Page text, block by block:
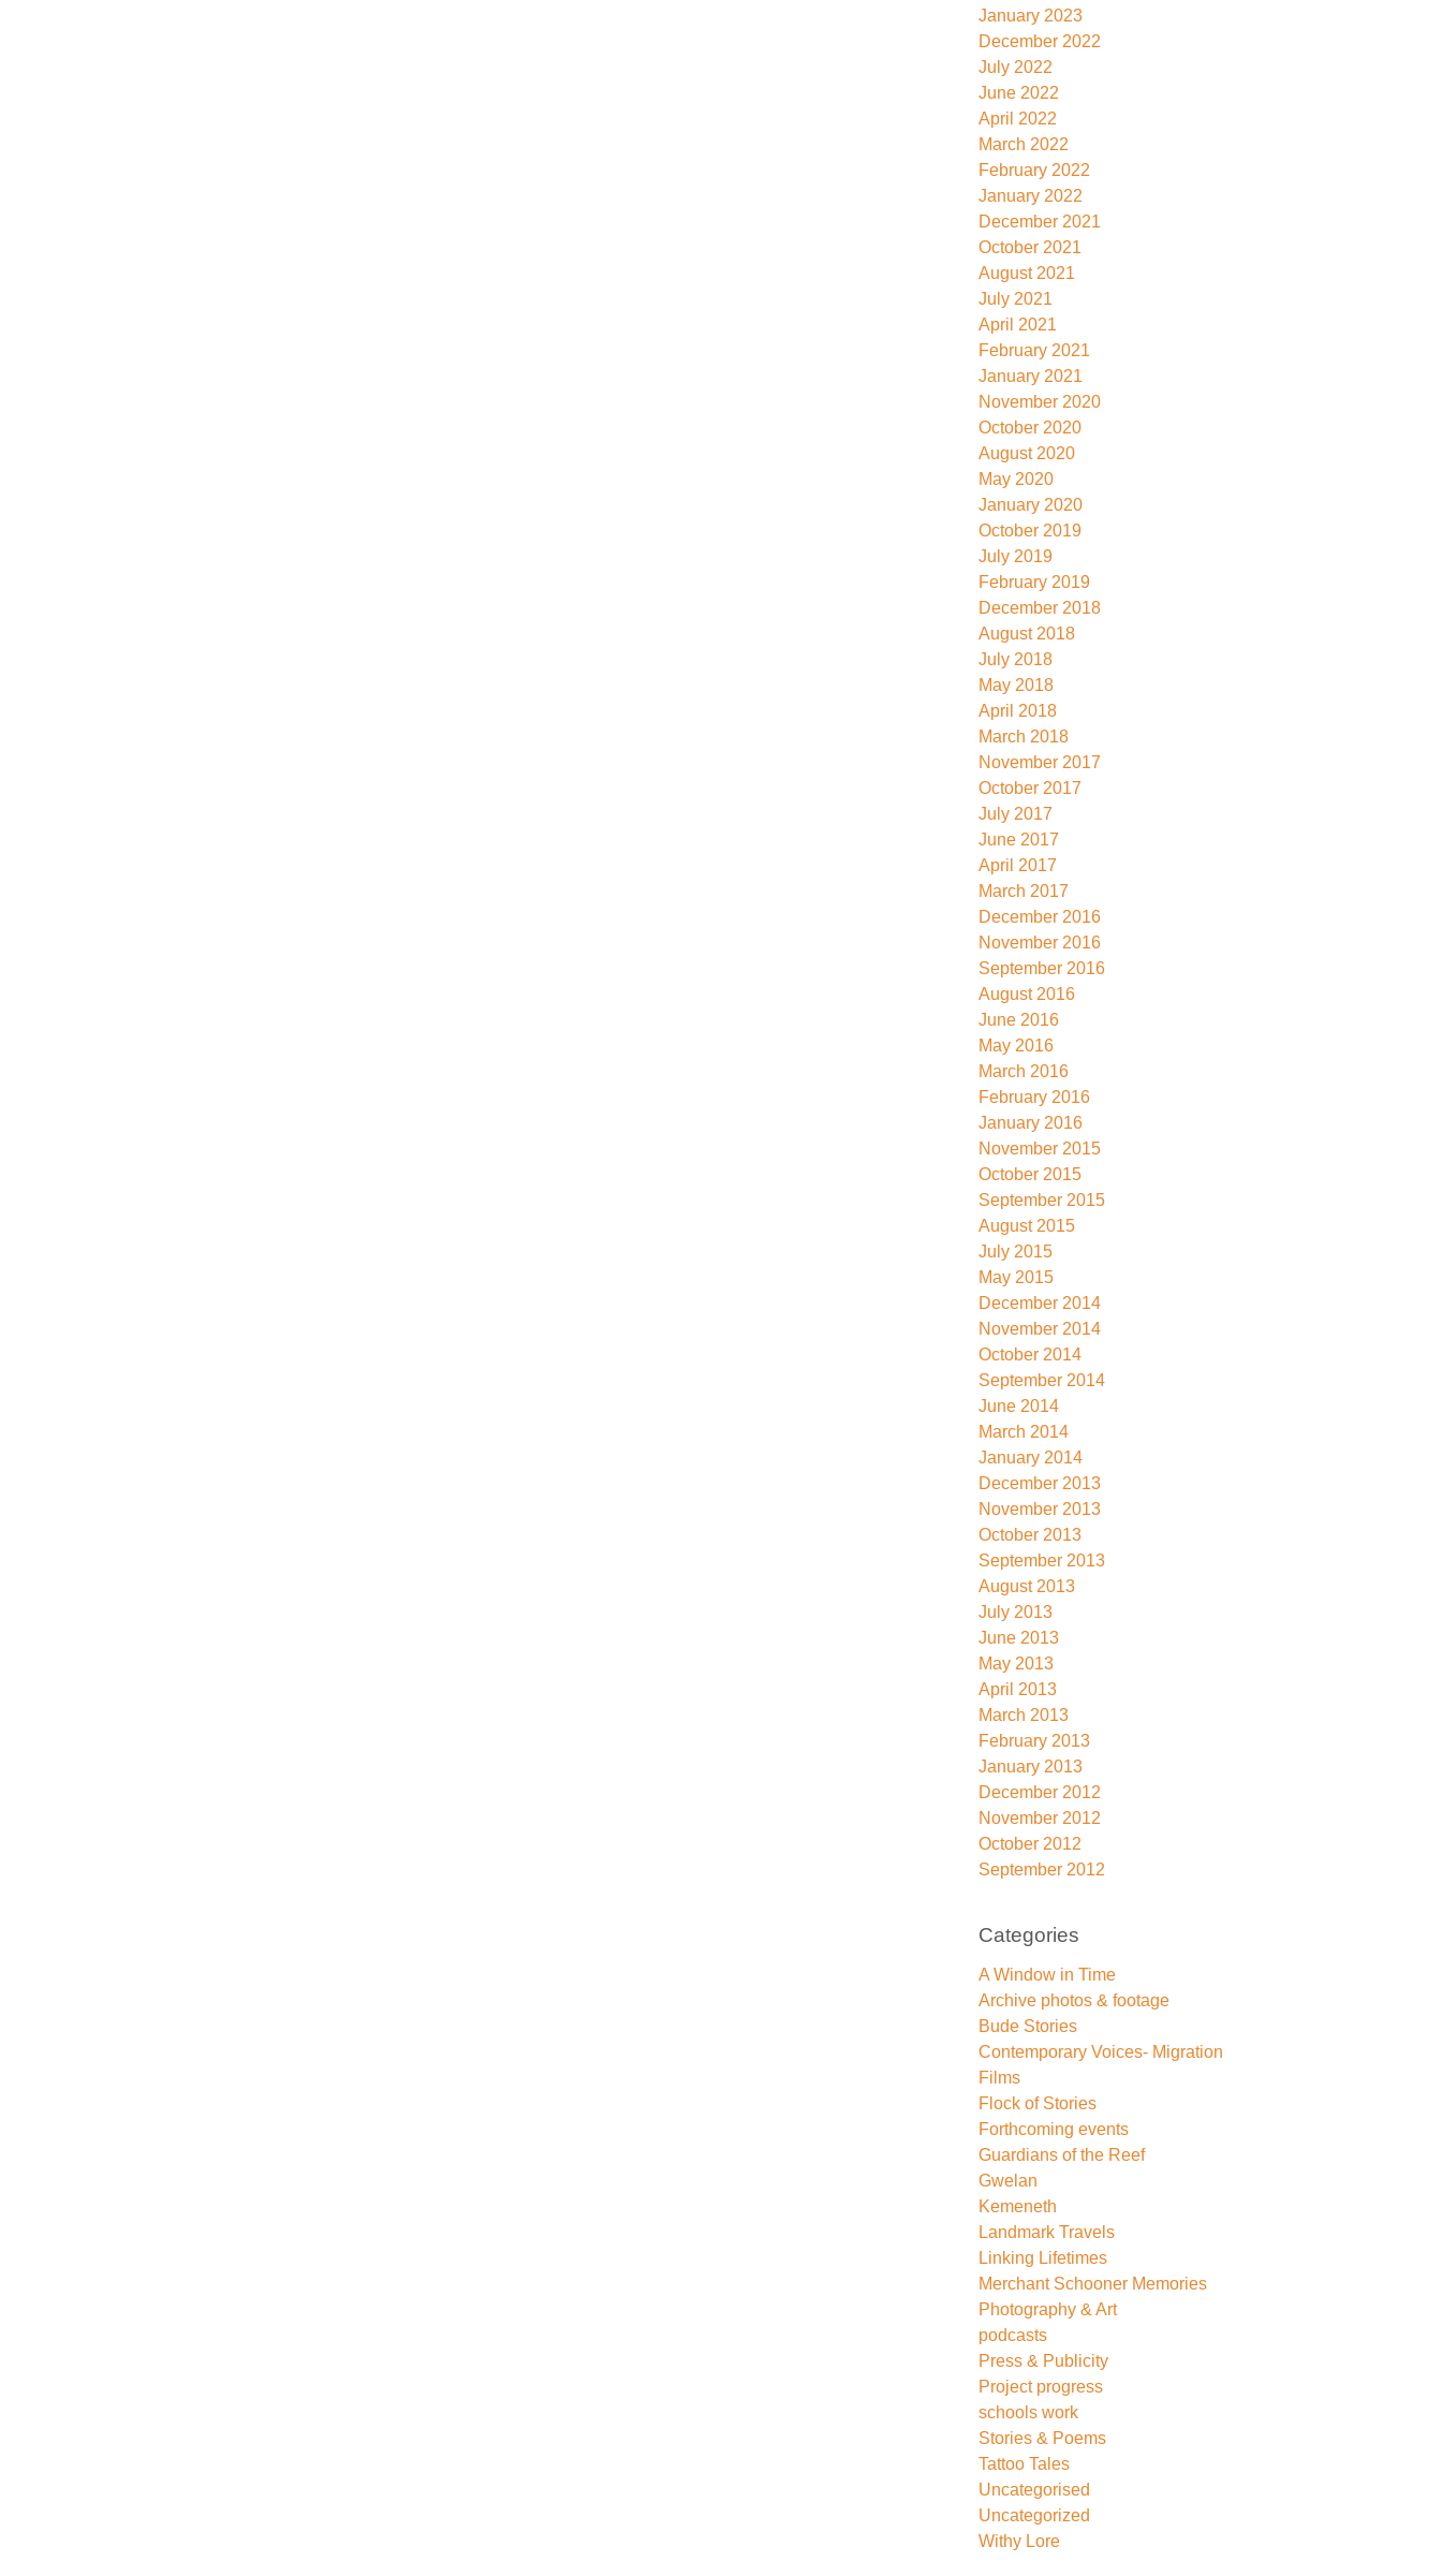
January 2023
December 2022
July 2022
June 2022
April 2022
March 2022
February 2022
January 2022
December 2021
October 2021
August 2021
July 2021
April 2021
February 2021
January 2021
November 2020
October 2020
August 2020
May 2020
January 2020
October 2019
July 2019
February 2019
December 2018
August 2018
July 2018
May 2018
April 2018
March 2018
November 2017
October 2017
July 2017
June 2017
April 2017
March 2017
December 2016
November 2016
September 2016
August 2016
June 2016
May 2016
March 2016
February 2016
January 2016
November 2015
October 2015
September 2015
August 2015
July 2015
May 2015
December 2014
November 2014
October 2014
September 2014
June 2014
March 2014
January 2014
December 2013
November 2013
October 2013
September 2013
August 2013
July 2013
June 2013
May 2013
April 2013
March 2013
February 2013
January 2013
December 2012
November 2012
October 2012
September 2012
Categories
A Window in Time
Archive photos & footage
Bude Stories
Contemporary Voices- Migration
Films
Flock of Stories
Forthcoming events
Guardians of the Reef
Gwelan
Kemeneth
Landmark Travels
Linking Lifetimes
Merchant Schooner Memories
Photography & Art
podcasts
Press & Publicity
Project progress
schools work
Stories & Poems
Tattoo Tales
Uncategorised
Uncategorized
Withy Lore